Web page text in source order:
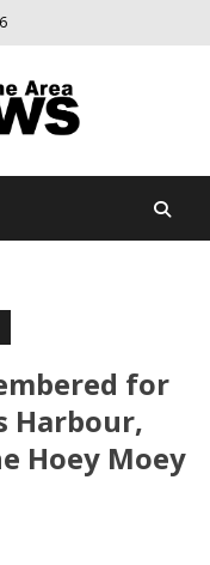
Of The
relevant
community
for
Harbour,
Hoey Moey